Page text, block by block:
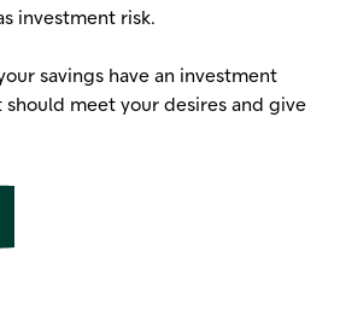
investment risk.
savings have an investment
should meet your desires and give